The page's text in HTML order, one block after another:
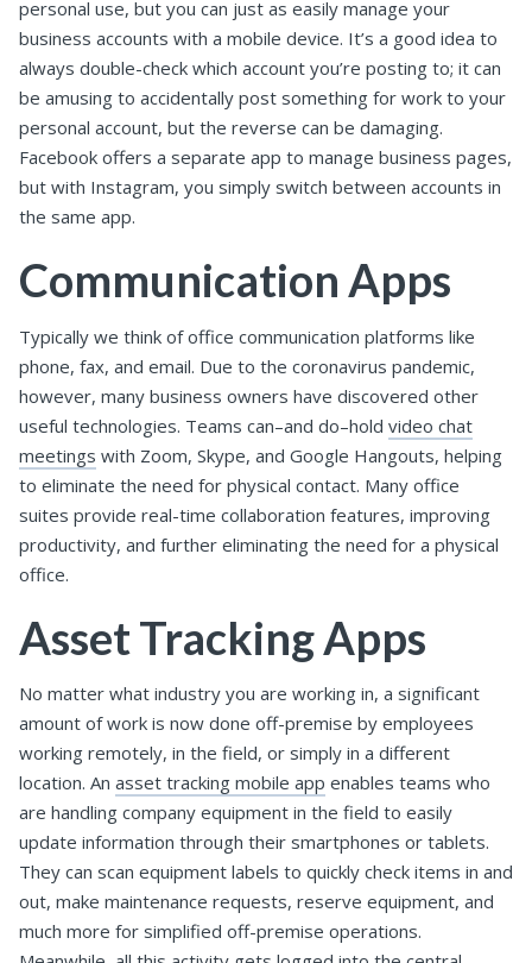
personal use, but you can just as easily manage your
business accounts with a mobile device. It’s a good idea to
always double-check which account you’re posting to; it can
be amusing to accidentally post something for work to your
personal account, but the reverse can be damaging.
Facebook offers a separate app to manage business pages,
but with Instagram, you simply switch between accounts in
the same app.
Communication Apps
Typically we think of office communication platforms like
phone, fax, and email. Due to the coronavirus pandemic,
however, many business owners have discovered other
useful technologies. Teams can–and do–hold video chat
meetings with Zoom, Skype, and Google Hangouts, helping
to eliminate the need for physical contact. Many office
suites provide real-time collaboration features, improving
productivity, and further eliminating the need for a physical
office.
Asset Tracking Apps
No matter what industry you are working in, a significant
amount of work is now done off-premise by employees
working remotely, in the field, or simply in a different
location. An asset tracking mobile app enables teams who
are handling company equipment in the field to easily
update information through their smartphones or tablets.
They can scan equipment labels to quickly check items in and
out, make maintenance requests, reserve equipment, and
much more for simplified off-premise operations.